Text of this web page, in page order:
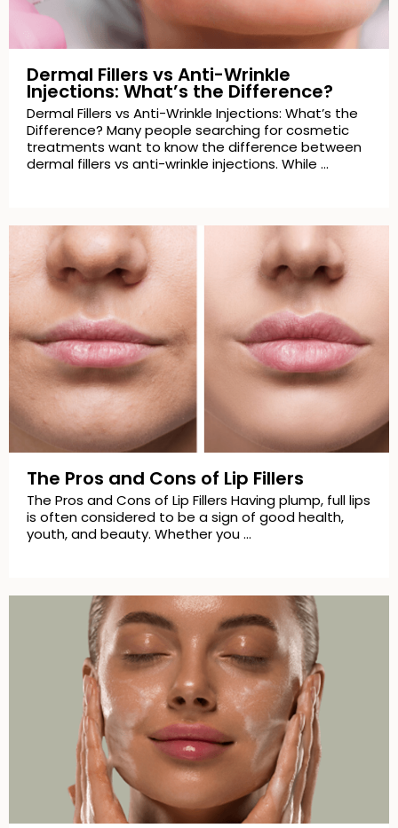
Dermal Fillers vs Anti-Wrinkle
Injections: What’s the Difference?
Dermal Fillers vs Anti-Wrinkle Injections: What’s the
Difference? Many people searching for cosmetic
treatments want to know the difference between
dermal fillers vs anti-wrinkle injections. While …
The Pros and Cons of Lip Fillers
The Pros and Cons of Lip Fillers Having plump, full lips
is often considered to be a sign of good health,
youth, and beauty. Whether you …